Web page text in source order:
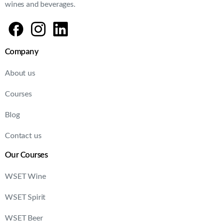
wines and beverages.
Company
About us
Courses
Blog
Contact us
Our Courses
WSET Wine
WSET Spirit
WSET Beer